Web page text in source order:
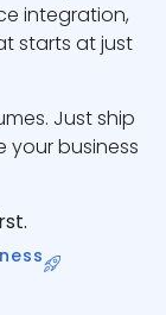
integration,
starts at just
Just ship
your business